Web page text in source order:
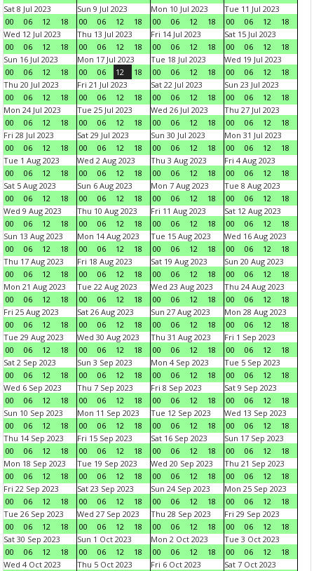
Sat 8 Jul 2023
00
06 12 18
Sun 9 Jul 2023
00
06 12 18
Mon 10 Jul 2023
00
06 12 18
Tue 11 Jul 2023
00
06 12
18
Wed 12 Jul 2023
00
06 12 18
Thu 13 Jul 2023
00
06 12 18
Fri 14 Jul 2023
00
06 12 18
Sat 15 Jul 2023
00
06 12
18
Sun 16 Jul 2023
00
06 12 18
Mon 17 Jul 2023
00
06 12 18
Tue 18 Jul 2023
00
06 12 18
Wed 19 Jul 2023
00
06 12
18
Thu 20 Jul 2023
00
06 12 18
Fri 21 Jul 2023
00
06 12 18
Sat 22 Jul 2023
00
06 12 18
Sun 23 Jul 2023
00
06 12
18
Mon 24 Jul 2023
00
06 12 18
Tue 25 Jul 2023
00
06 12 18
Wed 26 Jul 2023
00
06 12 18
Thu 27 Jul 2023
00
06 12
18
Fri 28 Jul 2023
00
06 12 18
Sat 29 Jul 2023
00
06 12 18
Sun 30 Jul 2023
00
06 12 18
Mon 31 Jul 2023
00
06 12
18
Tue 1 Aug 2023
00
06 12 18
Wed 2 Aug 2023
00
06 12 18
Thu 3 Aug 2023
00
06 12 18
Fri 4 Aug 2023
00
06 12
18
Sat 5 Aug 2023
00
06 12 18
Sun 6 Aug 2023
00
06 12 18
Mon 7 Aug 2023
00
06 12 18
Tue 8 Aug 2023
00
06 12
18
Wed 9 Aug 2023
00
06 12 18
Thu 10 Aug 2023
00
06 12 18
Fri 11 Aug 2023
00
06 12 18
Sat 12 Aug 2023
00
06 12
18
Sun 13 Aug 2023
00
06 12 18
Mon 14 Aug 2023
00
06 12 18
Tue 15 Aug 2023
00
06 12 18
Wed 16 Aug 2023
00
06 12
18
Thu 17 Aug 2023
00
06 12 18
Fri 18 Aug 2023
00
06 12 18
Sat 19 Aug 2023
00
06 12 18
Sun 20 Aug 2023
00
06 12
18
Mon 21 Aug 2023
00
06 12 18
Tue 22 Aug 2023
00
06 12 18
Wed 23 Aug 2023
00
06 12 18
Thu 24 Aug 2023
00
06 12
18
Fri 25 Aug 2023
00
06 12 18
Sat 26 Aug 2023
00
06 12 18
Sun 27 Aug 2023
00
06 12 18
Mon 28 Aug 2023
00
06 12
18
Tue 29 Aug 2023
00
06 12 18
Wed 30 Aug 2023
00
06 12 18
Thu 31 Aug 2023
00
06 12 18
Fri 1 Sep 2023
00
06 12
18
Sat 2 Sep 2023
00
06 12 18
Sun 3 Sep 2023
00
06 12 18
Mon 4 Sep 2023
00
06 12 18
Tue 5 Sep 2023
00
06 12
18
Wed 6 Sep 2023
00
06 12 18
Thu 7 Sep 2023
00
06 12 18
Fri 8 Sep 2023
00
06 12 18
Sat 9 Sep 2023
00
06 12
18
Sun 10 Sep 2023
00
06 12 18
Mon 11 Sep 2023
00
06 12 18
Tue 12 Sep 2023
00
06 12 18
Wed 13 Sep 2023
00
06 12
18
Thu 14 Sep 2023
00
06 12 18
Fri 15 Sep 2023
00
06 12 18
Sat 16 Sep 2023
00
06 12 18
Sun 17 Sep 2023
00
06 12
18
Mon 18 Sep 2023
00
06 12 18
Tue 19 Sep 2023
00
06 12 18
Wed 20 Sep 2023
00
06 12 18
Thu 21 Sep 2023
00
06 12
18
Fri 22 Sep 2023
00
06 12 18
Sat 23 Sep 2023
00
06 12 18
Sun 24 Sep 2023
00
06 12 18
Mon 25 Sep 2023
00
06 12
18
Tue 26 Sep 2023
00
06 12 18
Wed 27 Sep 2023
00
06 12 18
Thu 28 Sep 2023
00
06 12 18
Fri 29 Sep 2023
00
06 12
18
Sat 30 Sep 2023
00
06 12 18
Sun 1 Oct 2023
00
06 12 18
Mon 2 Oct 2023
00
06 12 18
Tue 3 Oct 2023
00
06 12
18
Wed 4 Oct 2023
Thu 5 Oct 2023
Fri 6 Oct 2023
Sat 7 Oct 2023